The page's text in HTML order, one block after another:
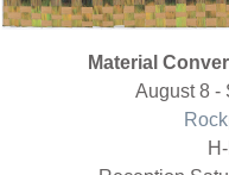
Material
August 8 -